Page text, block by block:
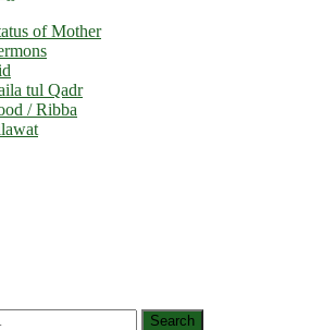
of Mother
tul Qadr
/ Ribba